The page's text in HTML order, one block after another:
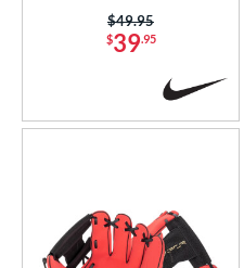
matching results
1 matching results
6 matching results
Acuna
matching results
$39.95
Price was:
$49.95